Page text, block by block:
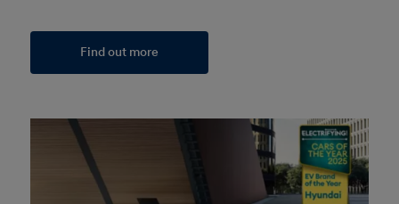
Find out more